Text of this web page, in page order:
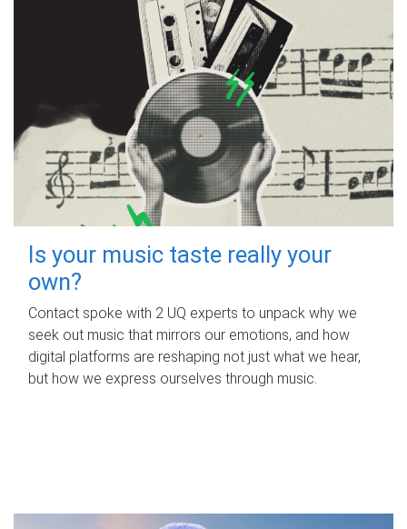
Is your music taste really your
own?
Contact spoke with 2 UQ experts to unpack why we
seek out music that mirrors our emotions, and how
digital platforms are reshaping not just what we hear,
but how we express ourselves through music.